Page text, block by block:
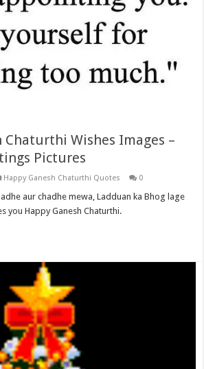
Chaturthi Wishes Images –
Pictures
Happy Ganesh Chaturthi Quotes 0
aur chadhe mewa, Ladduan ka Bhog lage
you Happy Ganesh Chaturthi.